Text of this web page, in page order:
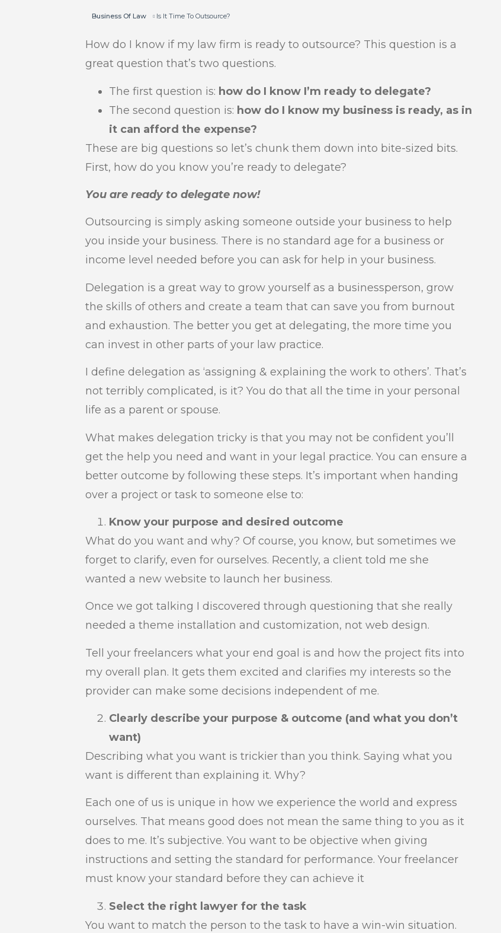
Business Of Law Is It Time To Outsource?
How do I know if my law firm is ready to outsource? This question is a
great question that’s two questions.
The first question is: how do I know I’m ready to delegate?
The second question is: how do I know my business is ready, as in
it can afford the expense?
These are big questions so let’s chunk them down into bite-sized bits.
First, how do you know you’re ready to delegate?
You are ready to delegate now!
Outsourcing is simply asking someone outside your business to help
you inside your business. There is no standard age for a business or
income level needed before you can ask for help in your business.
Delegation is a great way to grow yourself as a businessperson, grow
the skills of others and create a team that can save you from burnout
and exhaustion. The better you get at delegating, the more time you
can invest in other parts of your law practice.
I define delegation as ‘assigning & explaining the work to others’. That’s
not terribly complicated, is it? You do that all the time in your personal
life as a parent or spouse.
What makes delegation tricky is that you may not be confident you’ll
get the help you need and want in your legal practice. You can ensure a
better outcome by following these steps. It’s important when handing
over a project or task to someone else to:
Know your purpose and desired outcome
What do you want and why? Of course, you know, but sometimes we
forget to clarify, even for ourselves. Recently, a client told me she
wanted a new website to launch her business.
Once we got talking I discovered through questioning that she really
needed a theme installation and customization, not web design.
Tell your freelancers what your end goal is and how the project fits into
my overall plan. It gets them excited and clarifies my interests so the
provider can make some decisions independent of me.
Clearly describe your purpose & outcome (and what you don’t
want)
Describing what you want is trickier than you think. Saying what you
want is different than explaining it. Why?
Each one of us is unique in how we experience the world and express
ourselves. That means good does not mean the same thing to you as it
does to me. It’s subjective. You want to be objective when giving
instructions and setting the standard for performance. Your freelancer
must know your standard before they can achieve it
Select the right lawyer for the task
You want to match the person to the task to have a win-win situation.